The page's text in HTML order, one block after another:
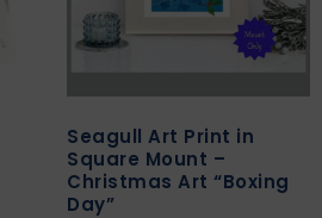
Seagull Art Print in
Square Mount –
Christmas Art “Boxing
Day”